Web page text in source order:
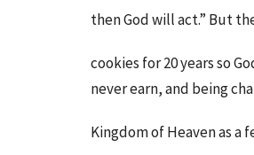
then God will act.” But
cookies for 20 years so
never earn, and being
Kingdom of Heaven as a